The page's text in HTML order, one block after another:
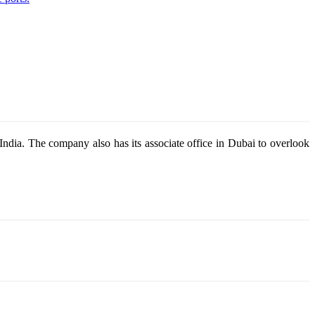
The company also has its associate office in Dubai to overlook